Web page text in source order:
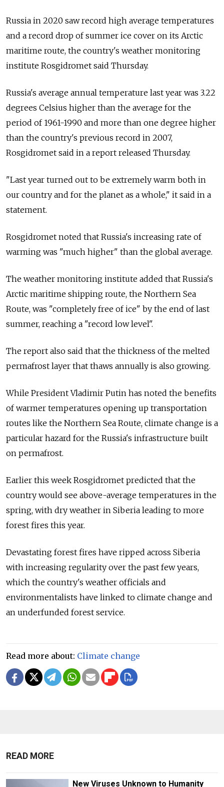
Russia in 2020 saw record high average temperatures
and a record drop of summer ice cover on its Arctic
maritime route, the country's weather monitoring
institute Rosgidromet said Thursday.
Russia's average annual temperature last year was 3.22
degrees Celsius higher than the average for the
period of 1961-1990 and more than one degree higher
than the country's previous record in 2007,
Rosgidromet said in a report released Thursday.
"Last year turned out to be extremely warm both in
our country and for the planet as a whole," it said in a
statement.
Rosgidromet noted that Russia's increasing rate of
warming was "much higher" than the global average.
The weather monitoring institute added that Russia's
Arctic maritime shipping route, the Northern Sea
Route, was "completely free of ice" by the end of last
summer, reaching a "record low level".
The report also said that the thickness of the melted
permafrost layer that thaws annually is also growing.
While President Vladimir Putin has noted the benefits
of warmer temperatures opening up transportation
routes like the Northern Sea Route, climate change is a
particular hazard for the Russia's infrastructure built
on permafrost.
Earlier this week Rosgidromet predicted that the
country would see above-average temperatures in the
spring, with dry weather in Siberia leading to more
forest fires this year.
Devastating forest fires have ripped across Siberia
with increasing regularity over the past few years,
which the country's weather officials and
environmentalists have linked to climate change and
an underfunded forest service.
Read more about: Climate change
READ MORE
New Viruses Unknown to Humanity